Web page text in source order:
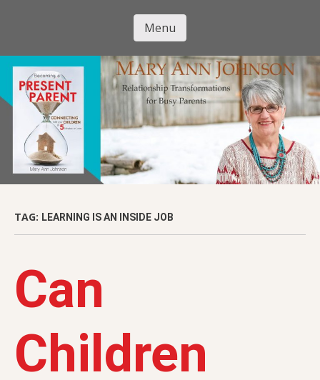
content
Mary Ann
Johnson
Menu
TAG: LEARNING IS AN INSIDE JOB
Can
Children